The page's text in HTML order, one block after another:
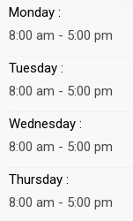
Monday :
8:00 am - 5:00 pm
Tuesday :
8:00 am - 5:00 pm
Wednesday :
8:00 am - 5:00 pm
Thursday :
8:00 am - 5:00 pm